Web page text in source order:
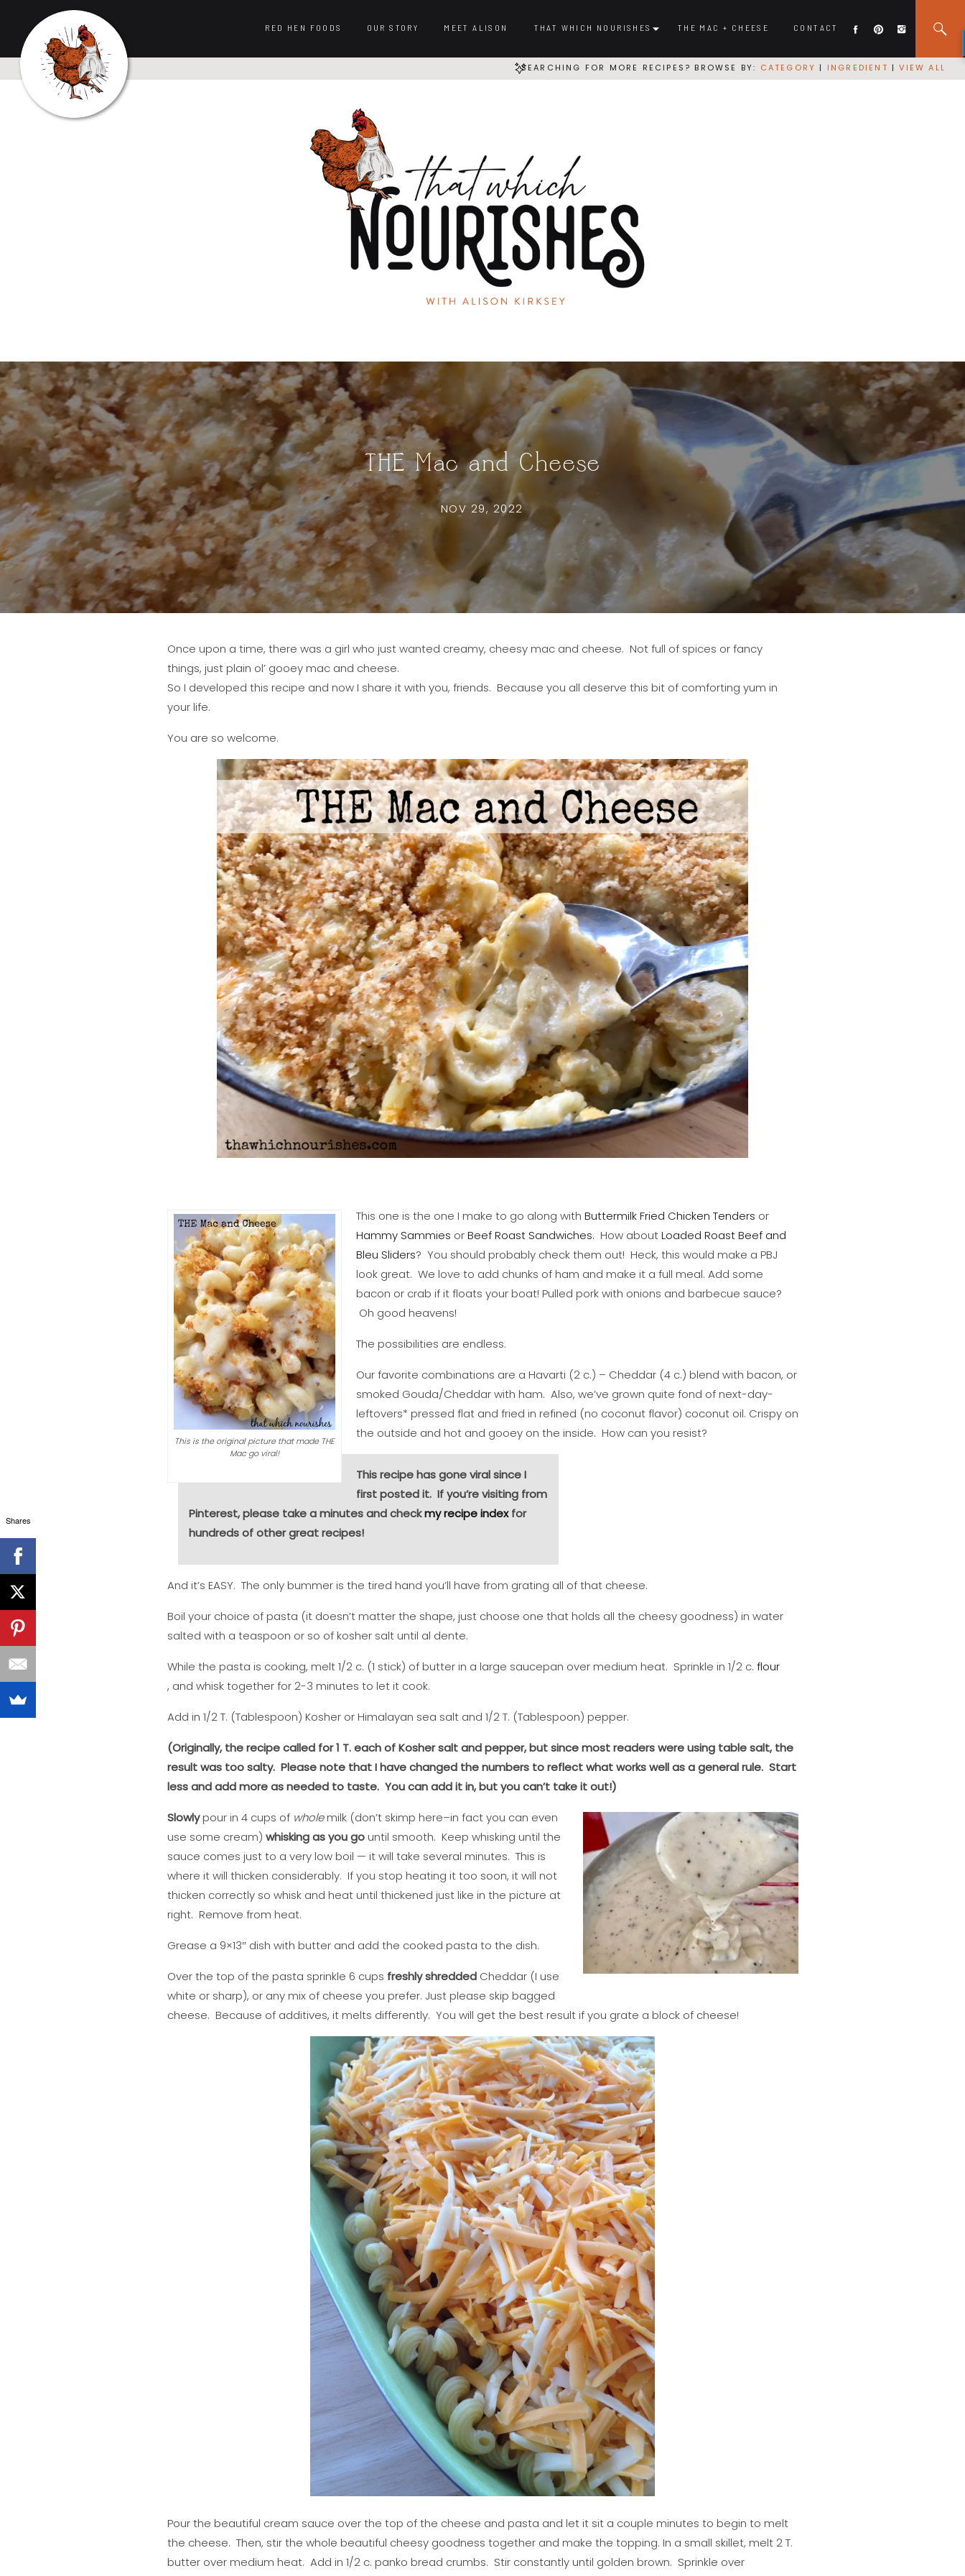
CONTACT
THAT WHICH NOURISHES
OUR STORY
RED HEN FOODS MEET ALISON THE MAC + CHEESE
SEARCHING FOR MORE RECIPES? BROWSE BY: CATEGORY | INGREDIENT |VIEW ALL
THE Mac and Cheese
NOV 29, 2022
Once upon a time, there was a girl who just wanted creamy, cheesy mac and cheese. Not full of spices or fancy
things, just plain ol’ gooey mac and cheese.
So I developed this recipe and now I share it with you, friends. Because you all deserve this bit of comforting yum in
your life.
You are so welcome.
This is the original picture that made THE
Mac go viral!
This one is the one I make to go along with Buttermilk Fried Chicken Tenders or
Hammy Sammies orBeef Roast Sandwiches. How aboutLoaded Roast Beef and
Bleu Sliders? You should probably check them out! Heck, this would make a PBJ
look great. We love to add chunks of ham and make it a full meal. Add some
bacon or crab if it floats your boat! Pulled pork with onions and barbecue sauce?
Oh good heavens!
The possibilities are endless.
Our favorite combinations are a Havarti (2 c.) – Cheddar (4 c.) blend with bacon, or
smoked Gouda/Cheddar with ham. Also, we’ve grown quite fond of next-day-
leftovers* pressed flat and fried in refined (no coconut flavor) coconut oil. Crispy on
the outside and hot and gooey on the inside. How can you resist?
This recipe has gone viral since I
first posted it. If you’re visiting from
Pinterest, please take a minutes and checkmy recipe indexfor
hundreds of other great recipes!
And it’s EASY. The only bummer is the tired hand you’ll have from grating all of that cheese.
Boil your choice of pasta (it doesn’t matter the shape, just choose one that holds all the cheesy goodness) in water
salted with a teaspoon or so of kosher salt until al dente.
While the pasta is cooking, melt 1/2 c. (1 stick) of butter in a large saucepan over medium heat. Sprinkle in 1/2 c. flour
, and whisk together for 2-3 minutes to let it cook.
Add in 1/2 T. (Tablespoon) Kosher or Himalayan sea salt and 1/2 T. (Tablespoon) pepper.
(Originally, the recipe called for 1 T. each of Kosher salt and pepper, but since most readers were using table salt, the
result was too salty. Please note that I have changed the numbers to reflect what works well as a general rule. Start
less and add more as needed to taste. You can add it in, but you can’t take it out!)
Slowlypour in 4 cups of wholemilk (don’t skimp here–in fact you can even
use some cream) whisking as you gountil smooth. Keep whisking until the
sauce comes just to a very low boil — it will take several minutes. This is
where it will thicken considerably. If you stop heating it too soon, it will not
thicken correctly so whisk and heat until thickened just like in the picture at
right. Remove from heat.
Grease a 9×13″ dish with butter and add the cooked pasta to the dish.
Over the top of the pasta sprinkle 6 cups freshly shreddedCheddar (I use
white or sharp), or any mix of cheese you prefer. Just please skip bagged
cheese. Because of additives, it melts differently. You will get the best result if you grate a block of cheese!
Pour the beautiful cream sauce over the top of the cheese and pasta and let it sit a couple minutes to begin to melt
the cheese. Then, stir the whole beautiful cheesy goodness together and make the topping. In a small skillet, melt 2 T.
butter over medium heat. Add in 1/2 c. panko bread crumbs. Stir constantly until golden brown. Sprinkle over
Shares